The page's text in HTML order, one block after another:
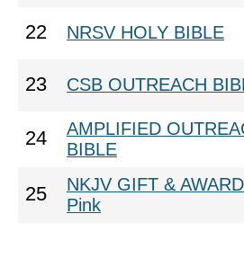
22 NRSV HOLY BIBLE
23 CSB OUTREACH
24
AMPLIFIED
BIBLE
25
NKJV GIFT &
Pink